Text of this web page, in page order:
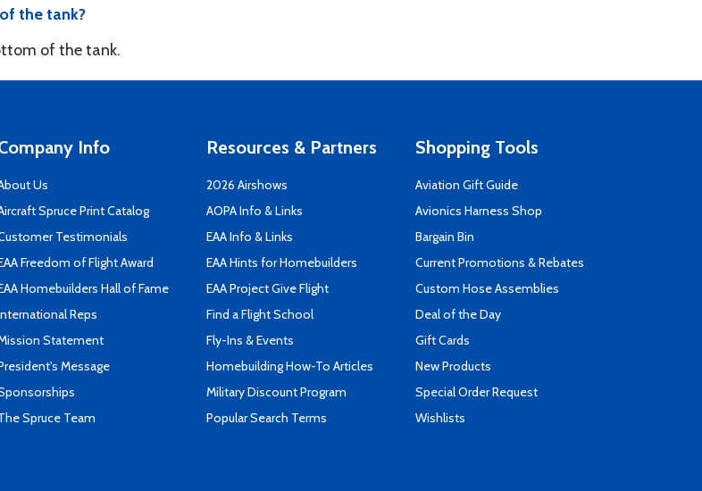
the tank?
of the tank.
Info
Us
Spruce Print Catalog
Testimonials
Freedom of Flight Award
Homebuilders Hall of Fame
Reps
Statement
Message
Spruce Team
Resources & Partners
2026 Airshows
AOPA Info & Links
EAA Info & Links
EAA Hints for Homebuilders
EAA Project Give Flight
Find a Flight School
Fly-Ins & Events
Homebuilding How-To Articles
Military Discount Program
Popular Search Terms
Shopping Tools
Aviation Gift Guide
Avionics Harness Shop
Bargain Bin
Current Promotions & Rebates
Custom Hose Assemblies
Deal of the Day
Gift Cards
New Products
Special Order Request
Wishlists